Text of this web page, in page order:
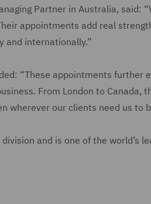
Partner in Australia, said:
appointments add real
and internationally.”
“These appointments further
From London to Canada,
wherever our clients need us to
and is one of the world’s